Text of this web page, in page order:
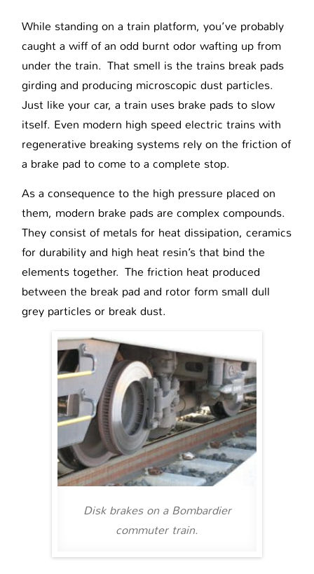
While standing on a train platform, you’ve probably
caught a wiff of an odd burnt odor wafting up from
under the train. That smell is the trains break pads
girding and producing microscopic dust particles.
Just like your car, a train uses brake pads to slow
itself. Even modern high speed electric trains with
regenerative breaking systems rely on the friction of
a brake pad to come to a complete stop.
As a consequence to the high pressure placed on
them, modern brake pads are complex compounds.
They consist of metals for heat dissipation, ceramics
for durability and high heat resin’s that bind the
elements together. The friction heat produced
between the break pad and rotor form small dull
grey particles or break dust.
Disk brakes on a Bombardier
commuter train.